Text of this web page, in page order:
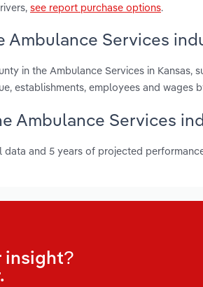
see report purchase options.
Ambulance Services
in the Ambulance Services in Kansas,
establishments, employees and wages
Ambulance Services
data and 5 years of projected
insight?